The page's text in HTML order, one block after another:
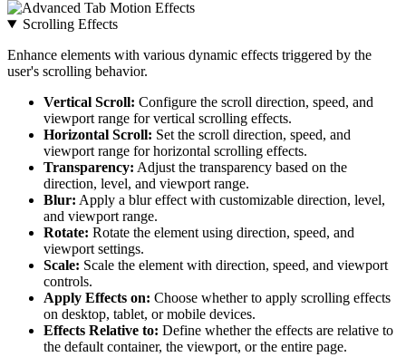
Scrolling Effects
Enhance elements with various dynamic effects triggered by the
user's scrolling behavior.
Vertical Scroll: Configure the scroll direction, speed, and
viewport range for vertical scrolling effects.
Horizontal Scroll: Set the scroll direction, speed, and
viewport range for horizontal scrolling effects.
Transparency: Adjust the transparency based on the
direction, level, and viewport range.
Blur: Apply a blur effect with customizable direction, level,
and viewport range.
Rotate: Rotate the element using direction, speed, and
viewport settings.
Scale: Scale the element with direction, speed, and viewport
controls.
Apply Effects on: Choose whether to apply scrolling effects
on desktop, tablet, or mobile devices.
Effects Relative to: Define whether the effects are relative to
the default container, the viewport, or the entire page.